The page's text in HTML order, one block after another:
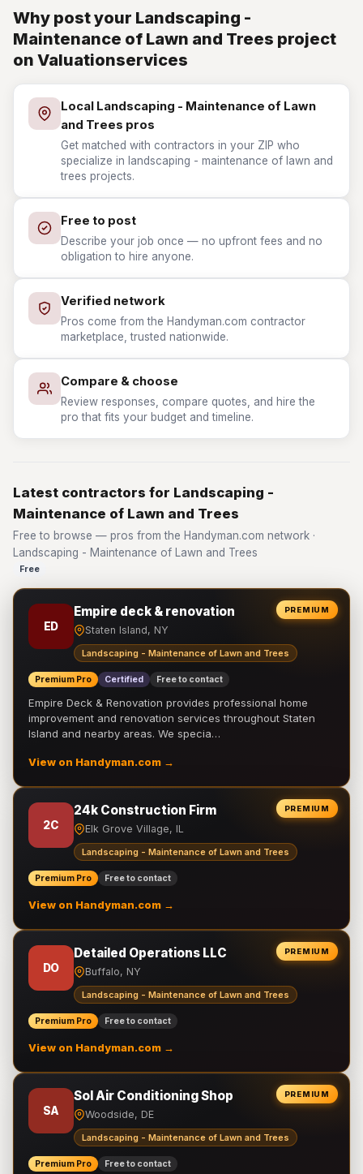
Why post your Landscaping -
Maintenance of Lawn and Trees project
on Valuationservices
Local Landscaping - Maintenance of Lawn
and Trees pros
Get matched with contractors in your ZIP who
specialize in landscaping - maintenance of lawn and
trees projects.
Free to post
Describe your job once — no upfront fees and no
obligation to hire anyone.
Verified network
Pros come from the Handyman.com contractor
marketplace, trusted nationwide.
Compare & choose
Review responses, compare quotes, and hire the
pro that fits your budget and timeline.
Latest contractors for Landscaping -
Maintenance of Lawn and Trees
Free to browse — pros from the Handyman.com network ·
Landscaping - Maintenance of Lawn and Trees
Free
PREMIUM
ED
Empire deck & renovation
Staten Island, NY
Landscaping - Maintenance of Lawn and Trees
Premium Pro Certified Free to contact
Empire Deck & Renovation provides professional home
improvement and renovation services throughout Staten
Island and nearby areas. We specia…
View on Handyman.com →
PREMIUM
2C
24k Construction Firm
Elk Grove Village, IL
Landscaping - Maintenance of Lawn and Trees
Premium Pro Free to contact
View on Handyman.com →
PREMIUM
DO
Detailed Operations LLC
Buffalo, NY
Landscaping - Maintenance of Lawn and Trees
Premium Pro Free to contact
View on Handyman.com →
PREMIUM
SA
Sol Air Conditioning Shop
Woodside, DE
Landscaping - Maintenance of Lawn and Trees
Premium Pro Free to contact